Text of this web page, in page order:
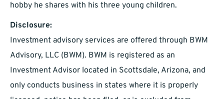
hobby he shares with his three young children.
Disclosure:
Investment advisory services are offered through BWM
Advisory, LLC (BWM). BWM is registered as an
Investment Advisor located in Scottsdale, Arizona, and
only conducts business in states where it is properly